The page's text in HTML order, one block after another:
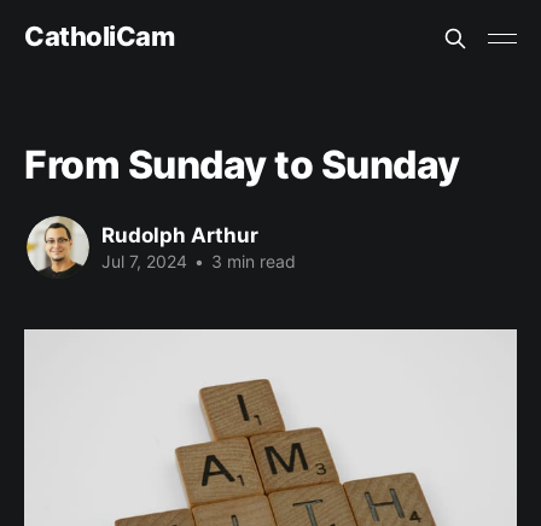
CatholiCam
From Sunday to Sunday
Rudolph Arthur
Jul 7, 2024 • 3 min read